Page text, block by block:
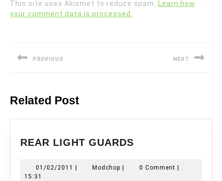
This site uses Akismet to reduce spam.
Learn how
your comment data is processed.
PREVIOUS NEXT
Related Post
REAR LIGHT GUARDS
GUARDS
01/02/2011 01/02/2011
Modchop Modchop0 Comment
15:31